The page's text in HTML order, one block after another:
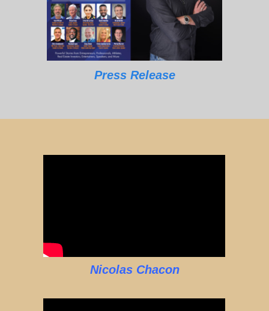
Press Release
Nicolas Chacon